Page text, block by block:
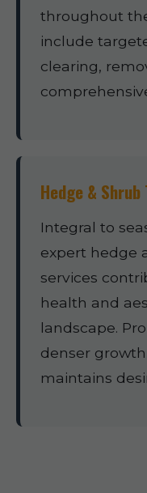
throughout
include
clearing,
Hedge &
Integral to
expert hedge
services
health and
landscape.
denser
maintains